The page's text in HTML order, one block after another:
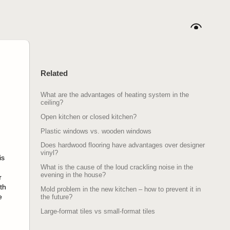
Related
What are the advantages of heating system in the
ceiling?
Open kitchen or closed kitchen?
Plastic windows vs. wooden windows
Does hardwood flooring have advantages over designer
vinyl?
What is the cause of the loud crackling noise in the
evening in the house?
Mold problem in the new kitchen – how to prevent it in
the future?
Large-format tiles vs small-format tiles